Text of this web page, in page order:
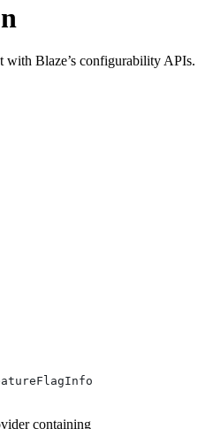
with Blaze’s configurability APIs.
containing